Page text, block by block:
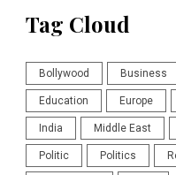
Tag Cloud
Bollywood Business
Education Europe
India Middle East
Politic Politics